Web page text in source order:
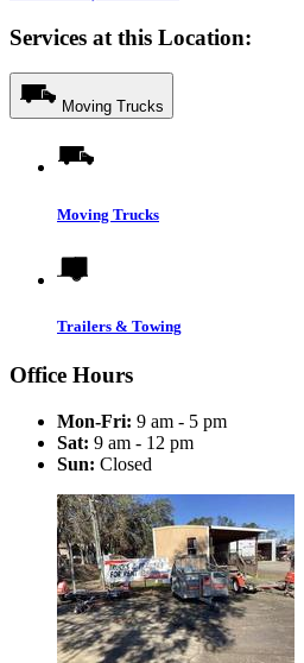
Services at this Location:
Moving Trucks
Moving Trucks
Trailers & Towing
Office Hours
Mon-Fri: 9 am - 5 pm
Sat: 9 am - 12 pm
Sun: Closed